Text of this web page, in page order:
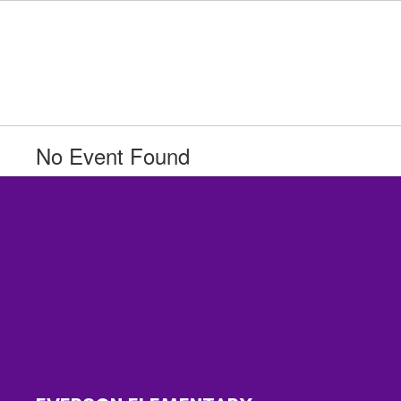
No Event Found